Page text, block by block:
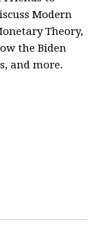
Modern
Theory,
the Biden
and more.